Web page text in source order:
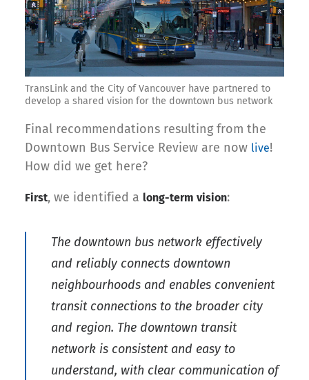
TransLink and the City of Vancouver have partnered to
develop a shared vision for the downtown bus network
Final recommendations resulting from the
Downtown Bus Service Review are now live!
How did we get here?
First, we identified a long-term vision:
The downtown bus network effectively
and reliably connects downtown
neighbourhoods and enables convenient
transit connections to the broader city
and region. The downtown transit
network is consistent and easy to
understand, with clear communication of